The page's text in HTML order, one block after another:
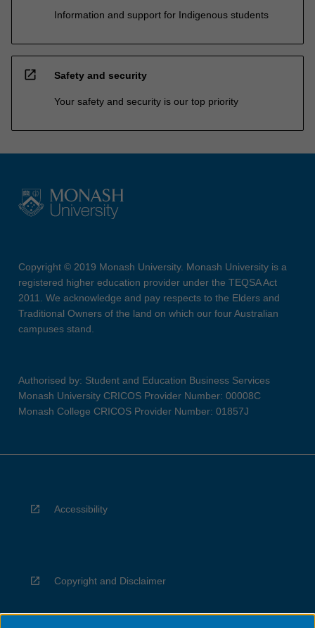
Information and support for Indigenous students
open_in_new Safety and security
Your safety and security is our top priority
Copyright © 2019 Monash University. Monash University is a
registered higher education provider under the TEQSA Act
2011. We acknowledge and pay respects to the Elders and
Traditional Owners of the land on which our four Australian
campuses stand.
Authorised by: Student and Education Business Services
Monash University CRICOS Provider Number: 00008C
Monash College CRICOS Provider Number: 01857J
Accessibility
Copyright and Disclaimer